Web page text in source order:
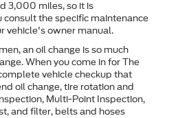
3,000 miles, so it is
the speciﬁc maintenance
vehicle's owner manual.
an oil change is so much
When you come in for The
vehicle checkup that
oil change, tire rotation and
Multi-Point Inspection,
and ﬁlter, belts and hoses